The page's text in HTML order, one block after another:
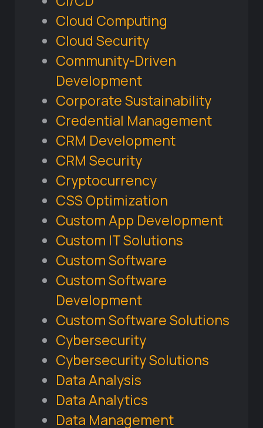
Cloud Computing
Cloud Security
Community-Driven
Development
Corporate Sustainability
Credential Management
CRM Development
CRM Security
Cryptocurrency
CSS Optimization
Custom App Development
Custom IT Solutions
Custom Software
Custom Software
Development
Custom Software Solutions
Cybersecurity
Cybersecurity Solutions
Data Analysis
Data Analytics
Data Management